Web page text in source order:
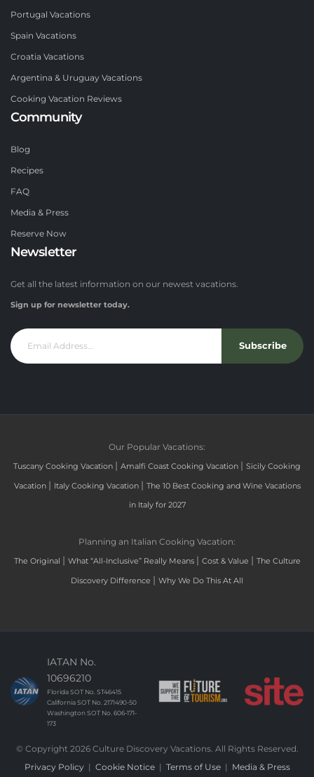
Portugal Vacations
Spain Vacations
Croatia Vacations
Argentina & Uruguay Vacations
Cooking Vacation Reviews
Community
Blog
Recipes
FAQ
Media & Press
Reserve Now
Newsletter
Get all the latest information on our newest vacations.
Sign up for newsletter today.
Subscribe
Our Popular Vacations:
Tuscany Cooking Vacation | Amalfi Coast Cooking Vacation | Sicily Cooking
Vacation | Italy Cooking Vacation | The 10 Best Cooking and Wine Vacations
in Italy for 2027
Planning an Italian Cooking Vacation:
The Original | What “All-Inclusive” Really Means | Cost & Value | The Culture
Discovery Difference | Why We Do This At All
IATAN No.
10696210
Florida SOT No. ST46415
California SOT No. 2171490-50
Washington SOT No. 606-171-
173
© Copyright 2026 Culture Discovery Vacations. All Rights Reserved.
Privacy Policy
Cookie Notice| Terms of Use| Media & Press